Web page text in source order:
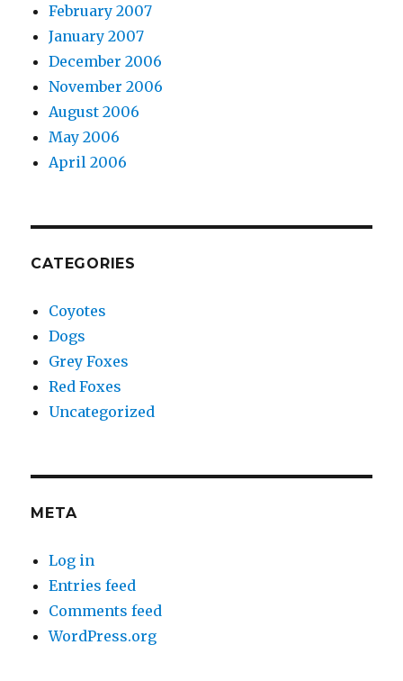
February 2007
January 2007
December 2006
November 2006
August 2006
May 2006
April 2006
CATEGORIES
Coyotes
Dogs
Grey Foxes
Red Foxes
Uncategorized
META
Log in
Entries feed
Comments feed
WordPress.org